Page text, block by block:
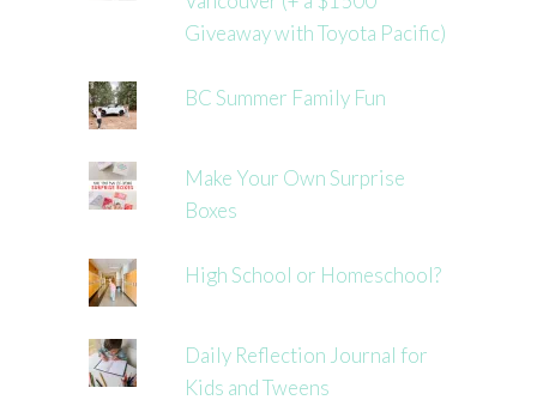
Giveaway with Toyota Pacific)
BC Summer Family Fun
Make Your Own Surprise
Boxes
High School or Homeschool?
Daily Reflection Journal for
Kids and Tweens